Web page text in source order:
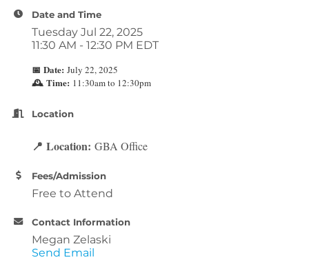
Date and Time
Tuesday Jul 22, 2025
11:30 AM - 12:30 PM EDT
📅 Date: July 22, 2025
🕰 Time: 11:30am to 12:30pm
Location
📍 Location: GBA Office
Fees/Admission
Free to Attend
Contact Information
Megan Zelaski
Send Email